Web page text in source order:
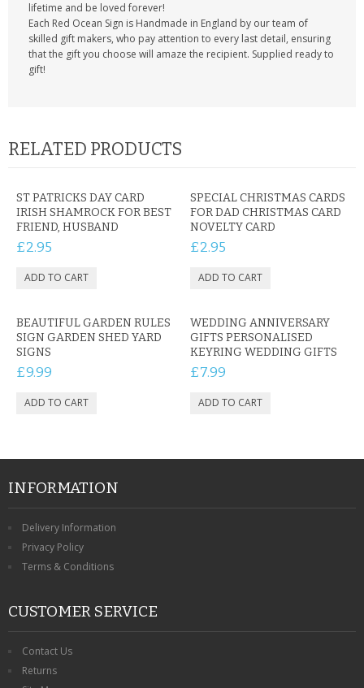
lifetime and be loved forever!
Each Red Ocean Sign is Handmade in England by our team of
skilled gift makers, who pay attention to every last detail, ensuring
that the gift you choose will amaze the recipient. Supplied ready to
gift!
RELATED PRODUCTS
ST PATRICKS DAY CARD
IRISH SHAMROCK FOR BEST
FRIEND, HUSBAND
£2.95
SPECIAL CHRISTMAS CARDS
FOR DAD CHRISTMAS CARD
NOVELTY CARD
£2.95
BEAUTIFUL GARDEN RULES
SIGN GARDEN SHED YARD
SIGNS
£9.99
WEDDING ANNIVERSARY
GIFTS PERSONALISED
KEYRING WEDDING GIFTS
£7.99
INFORMATION
Delivery Information
Privacy Policy
Terms & Conditions
CUSTOMER SERVICE
Contact Us
Returns